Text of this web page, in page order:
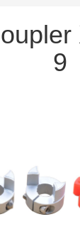
9